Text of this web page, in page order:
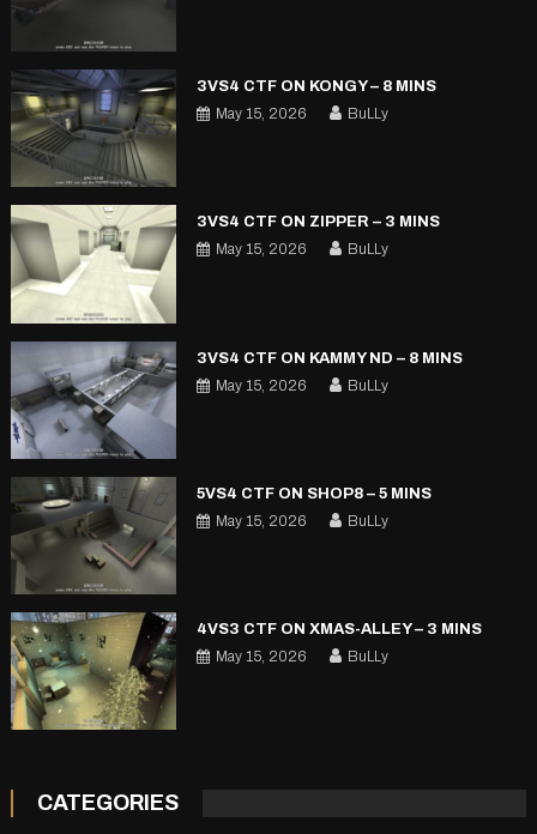
3VS4 CTF ON KONGY – 8 MINS
May 15, 2026
BuLLy
3VS4 CTF ON ZIPPER – 3 MINS
May 15, 2026
BuLLy
3VS4 CTF ON KAMMY ND – 8 MINS
May 15, 2026
BuLLy
5VS4 CTF ON SHOP8 – 5 MINS
May 15, 2026
BuLLy
4VS3 CTF ON XMAS-ALLEY – 3 MINS
May 15, 2026
BuLLy
CATEGORIES